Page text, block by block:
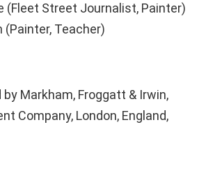
(Fleet Street Journalist, Painter)
(Painter, Teacher)
Markham, Froggatt & Irwin,
Company, London, England,